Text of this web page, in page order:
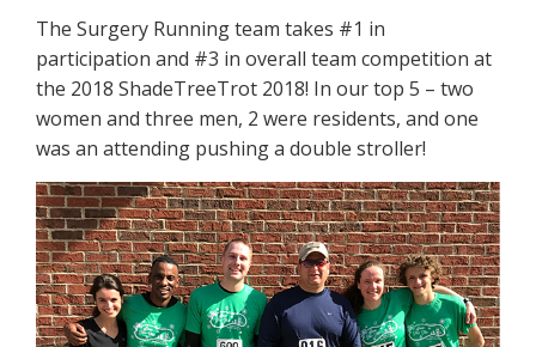
The Surgery Running team takes #1 in
participation and #3 in overall team competition at
the 2018 ShadeTreeTrot 2018! In our top 5 – two
women and three men, 2 were residents, and one
was an attending pushing a double stroller!